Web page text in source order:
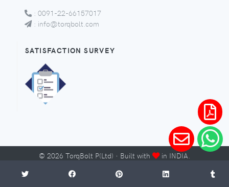
: 0091-22-66157017
: info@torqbolt.com
SATISFACTION SURVEY
© 2026 TorqBolt P(Ltd) · Built with in INDIA.